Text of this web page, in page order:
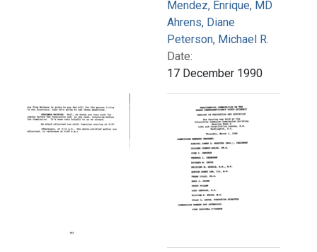
Mendez, Enrique, MD
Ahrens, Diane
Peterson, Michael R.
Date:
17 December 1990